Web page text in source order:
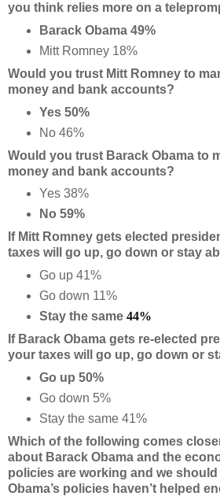
you think relies more on a
Barack Obama 49%
Mitt Romney 18%
Would you trust Mitt Romney to
money and bank accounts?
Yes 50%
No 46%
Would you trust Barack Obama to
money and bank accounts?
Yes 38%
No 59%
If Mitt Romney gets elected
taxes will go up, go down or stay
Go up 41%
Go down 11%
Stay the same 44%
If Barack Obama gets re-elected
your taxes will go up, go down or
Go up 50%
Go down 5%
Stay the same 41%
Which of the following comes
about Barack Obama and the
policies are working and we
Obama’s policies haven’t helped